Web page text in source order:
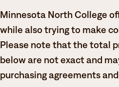
Getting Started
About Us
What are you looking for?
Suggested
Apply
Minnesota North College
while also trying to make
Please note that the total
below are not exact and
purchasing agreements